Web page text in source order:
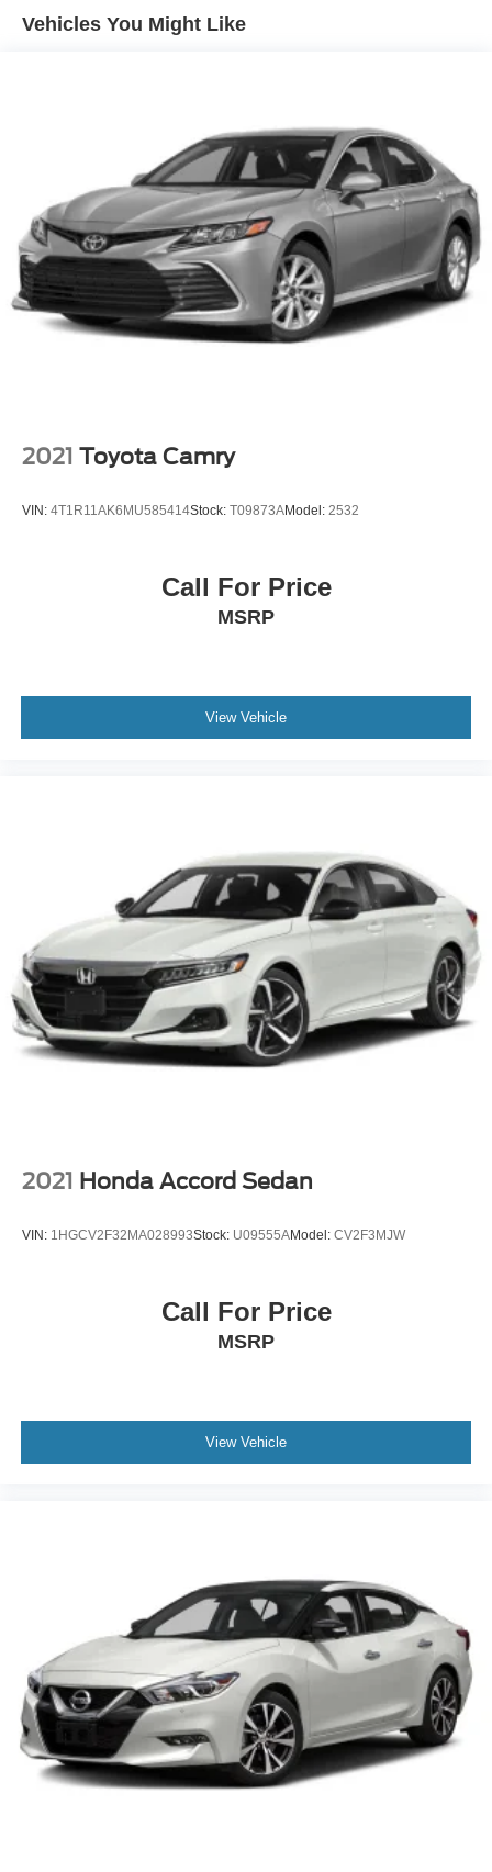
Express Open/Close Sliding And Tilting Glass 1st And
Headlights-Automatic Highbeams
Laminated Glass
Light Tinted Glass
Metal-Look Grille
Perimeter/Approach Lights
Steel Spare Wheel
Tires: 235/45R18
Vehicles You Might Like
2021 Toyota Camry
VIN: 4T1R11AK6MU585414Stock: T09873AModel: 2532
Call For Price
MSRP
View Vehicle
2021 Honda Accord Sedan
VIN: 1HGCV2F32MA028993Stock: U09555AModel: CV2F3MJW
Call For Price
MSRP
View Vehicle